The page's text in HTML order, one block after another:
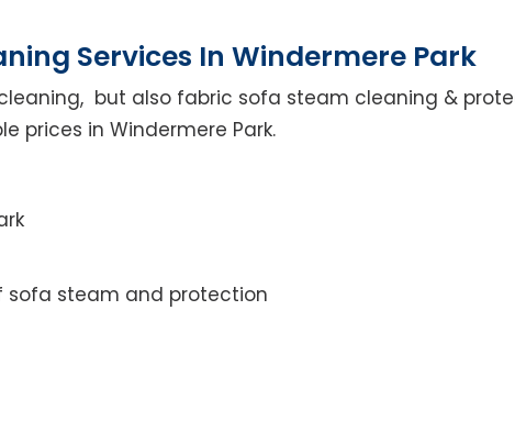
Services In Windermere Park
but also fabric sofa steam cleaning &
prices in Windermere Park.
sofa steam and protection